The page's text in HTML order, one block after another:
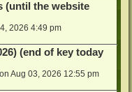
(until the website
2026 4:49 pm
(end of key today
Aug 03, 2026 12:55 pm